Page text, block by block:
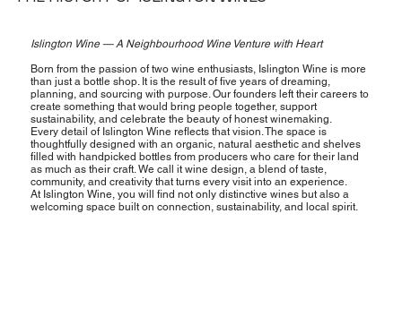
Islington Wine — A Neighbourhood Wine Venture with Heart
Born from the passion of two wine enthusiasts, Islington Wine is more
than just a bottle shop. It is the result of five years of dreaming,
planning, and sourcing with purpose. Our founders left their careers to
create something that would bring people together, support
sustainability, and celebrate the beauty of honest winemaking.
Every detail of Islington Wine reflects that vision. The space is
thoughtfully designed with an organic, natural aesthetic and shelves
filled with handpicked bottles from producers who care for their land
as much as their craft. We call it wine design, a blend of taste,
community, and creativity that turns every visit into an experience.
At Islington Wine, you will find not only distinctive wines but also a
welcoming space built on connection, sustainability, and local spirit.